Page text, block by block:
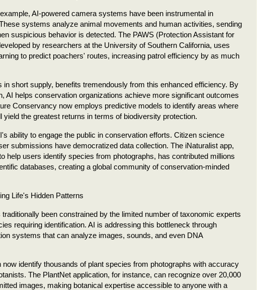
AI-powered camera systems have been instrumental in
systems analyze animal movements and human activities, sending
suspicious behavior is detected. The PAWS (Protection Assistant for
by researchers at the University of Southern California, uses
to predict poachers' routes, increasing patrol efficiency by as much
in short supply, benefits tremendously from this enhanced efficiency. By
AI helps conservation organizations achieve more significant outcomes
Conservancy now employs predictive models to identify areas where
the greatest returns in terms of biodiversity protection.
ability to engage the public in conservation efforts. Citizen science
submissions have democratized data collection. The iNaturalist app,
help users identify species from photographs, has contributed millions
databases, creating a global community of conservation-minded
Life's Hidden Patterns
been constrained by the limited number of taxonomic experts
requiring identification. AI is addressing this bottleneck through
systems that can analyze images, sounds, and even DNA
now identify thousands of plant species from photographs with accuracy
The PlantNet application, for instance, can recognize over 20,000
images, making botanical expertise accessible to anyone with a